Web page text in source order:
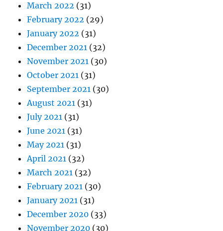
March 2022 (31)
February 2022 (29)
January 2022 (31)
December 2021 (32)
November 2021 (30)
October 2021 (31)
September 2021 (30)
August 2021 (31)
July 2021 (31)
June 2021 (31)
May 2021 (31)
April 2021 (32)
March 2021 (32)
February 2021 (30)
January 2021 (31)
December 2020 (33)
November 2020 (30)